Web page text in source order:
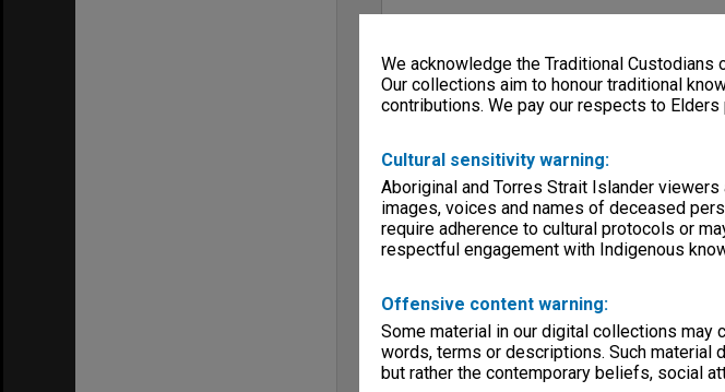
We acknowledge the Traditional
Our collections aim to honour traditional
contributions. We pay our respects to
Cultural sensitivity warning:
Aboriginal and Torres Strait Islander
images, voices and names of deceased
require adherence to cultural protocols or
respectful engagement with Indigenous
Offensive content warning:
Some material in our digital collections may
words, terms or descriptions. Such material
but rather the contemporary beliefs, social